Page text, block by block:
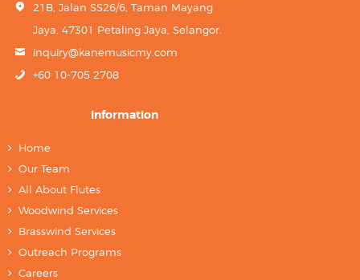
21B, Jalan SS26/6, Taman Mayang
Jaya, 47301 Petaling Jaya, Selangor.
inquiry@kanemusicmy.com
+60 10-705 2708
Information
Home
Our Team
All About Flutes
Woodwind Services
Brasswind Services
Outreach Programs
Careers